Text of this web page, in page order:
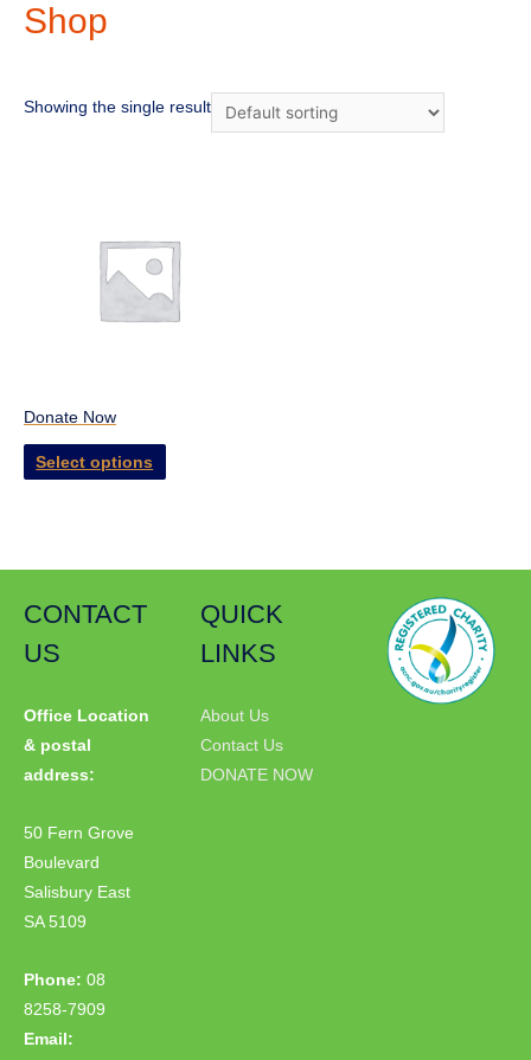
Shop
Showing the single result
Donate Now
Select options
CONTACT
US
Office Location
& postal
address:
50 Fern Grove
Boulevard
Salisbury East
SA 5109
Phone: 08
8258-7909
Email:
QUICK
LINKS
About Us
Contact Us
DONATE NOW